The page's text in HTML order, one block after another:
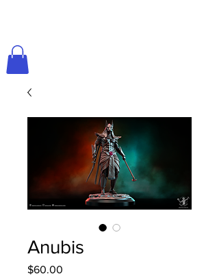
Anubis
$60.00